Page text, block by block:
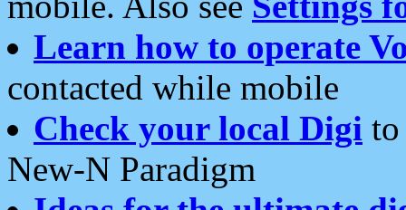
Learn how to operate
contacted while mobile
Check your local Digi
New-N Paradigm